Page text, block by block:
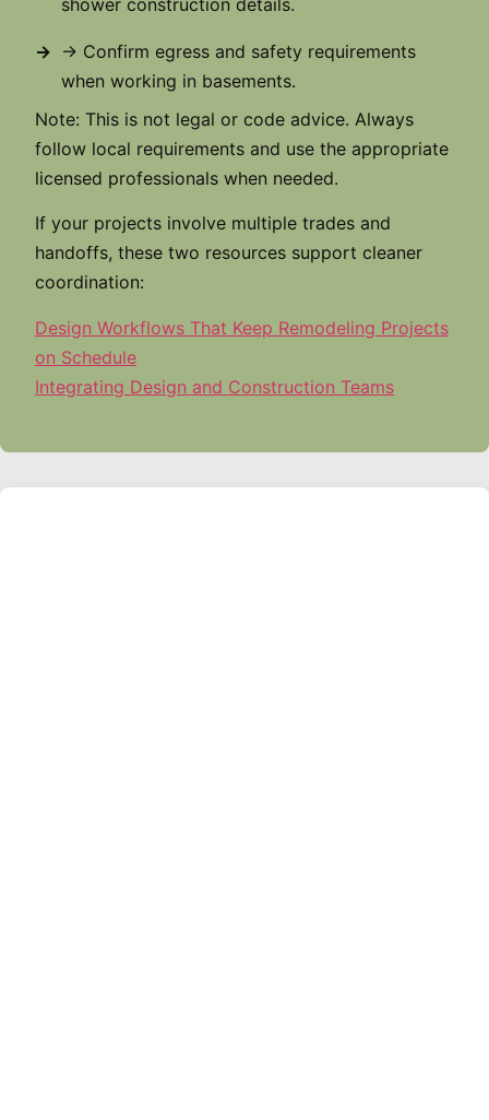
shower construction details.
→ Confirm egress and safety requirements
when working in basements.
Note: This is not legal or code advice. Always
follow local requirements and use the appropriate
licensed professionals when needed.
If your projects involve multiple trades and
handoffs, these two resources support cleaner
coordination:
Design Workflows That Keep Remodeling Projects
on Schedule
Integrating Design and Construction Teams